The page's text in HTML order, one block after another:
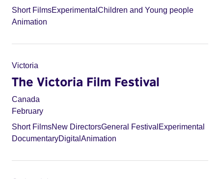
Short FilmsExperimental Children and Young people
Animation
Victoria
The Victoria Film Festival
Canada
February
Short FilmsNew DirectorsGeneral Festival Experimental
DocumentaryDigital Animation